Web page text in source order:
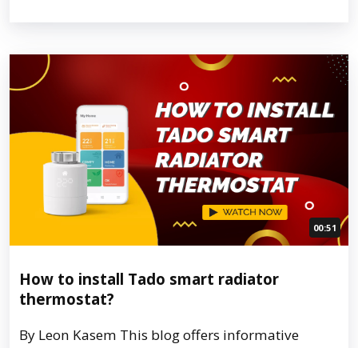
00:51
How to install Tado smart radiator
thermostat?
By Leon Kasem This blog offers informative